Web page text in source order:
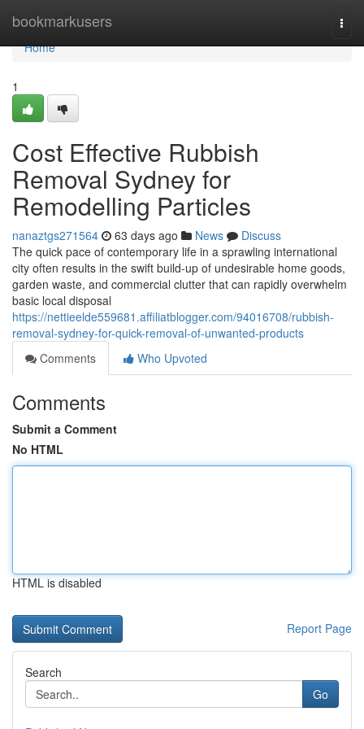
bookmarkusers
Home
Home
1
Cost Effective Rubbish
Removal Sydney for
Remodelling Particles
nanaztgs271564 63 days ago News
Discuss
The quick pace of contemporary life in a sprawling international
city often results in the swift build-up of undesirable home goods,
garden waste, and commercial clutter that can rapidly overwhelm
basic local disposal
https://nettieelde559681.affiliatblogger.com/94016708/rubbish-
removal-sydney-for-quick-removal-of-unwanted-products
Comments
Who Upvoted
Comments
Submit a Comment
No HTML
HTML is disabled
Report Page
Search
Go